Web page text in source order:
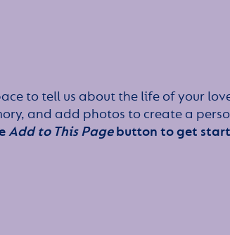
to tell us about the life of your
and add photos to create a
Add to This Pagebutton to get